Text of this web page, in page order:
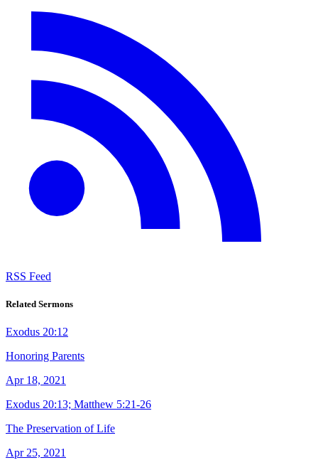
RSS Feed
Related Sermons
Exodus 20:12
Honoring Parents
Apr 18, 2021
Exodus 20:13; Matthew 5:21-26
The Preservation of Life
Apr 25, 2021